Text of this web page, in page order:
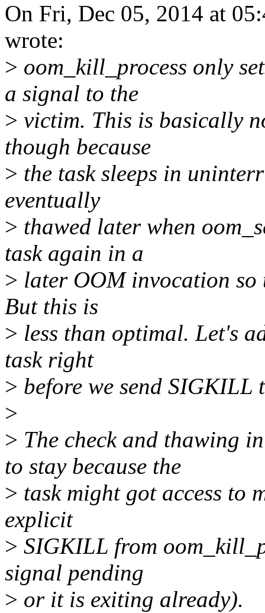
On Fri, Dec 05, 2014 at
wrote:
> oom_kill_process only
a signal to the
> victim. This is basically
though because
> the task sleeps in
eventually
> thawed later when
task again in a
> later OOM invocation
But this is
> less than optimal. Let's
task right
> before we send SIGKILL
>
> The check and thawing
to stay because the
> task might got access to
explicit
> SIGKILL from
signal pending
> or it is exiting already).